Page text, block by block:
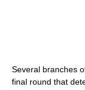
Several branches
final round that